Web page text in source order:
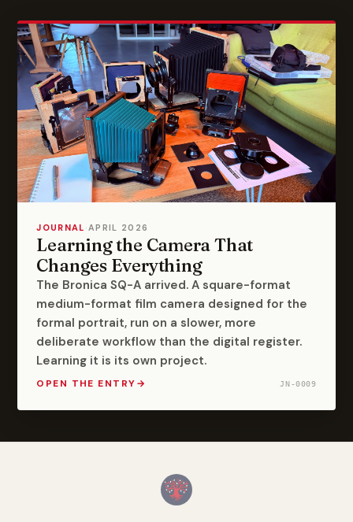
JOURNAL ·APRIL 2026
Learning the Camera That
Changes Everything
The Bronica SQ-A arrived. A square-format
medium-format film camera designed for the
formal portrait, run on a slower, more
deliberate workflow than the digital register.
Learning it is its own project.
OPEN THE ENTRY→ JN-0009